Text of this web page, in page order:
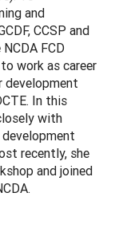
and
CCSP and
FCD
work as career
development
In this
with
recently, she
and joined